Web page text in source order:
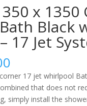
x
Black
17 Jet
17 jet whirlpool
that does not
simply install the